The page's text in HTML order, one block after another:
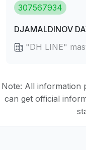
307567934
DJAMALDINOV
"DH LINE"
Note: All information
can get official